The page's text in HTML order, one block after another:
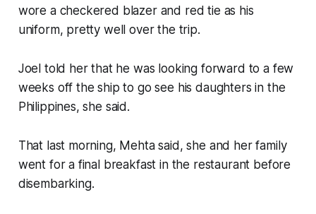
wore a checkered blazer and red tie as his
uniform, pretty well over the trip.
Joel told her that he was looking forward to a few
weeks off the ship to go see his daughters in the
Philippines, she said.
That last morning, Mehta said, she and her family
went for a final breakfast in the restaurant before
disembarking.